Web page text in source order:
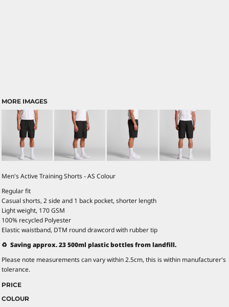
MORE IMAGES
Men's Active Training Shorts - AS Colour
Regular fit
Casual shorts, 2 side and 1 back pocket, shorter length
Light weight, 170 GSM
100% recycled Polyester
Elastic waistband, DTM round drawcord with rubber tip
♻️ Saving approx. 23 500ml plastic bottles from landfill.
Please note measurements can vary within 2.5cm, this is within manufacturer's
tolerance.
PRICE
COLOUR